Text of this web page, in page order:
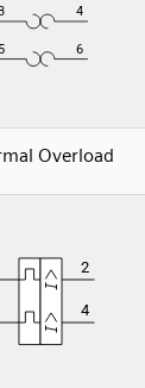
Overload